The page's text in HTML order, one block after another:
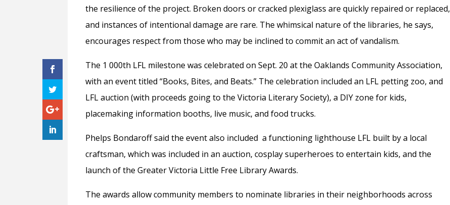
the resilience of the project. Broken doors or cracked plexiglass are quickly repaired or replaced,
and instances of intentional damage are rare. The whimsical nature of the libraries, he says,
encourages respect from those who may be inclined to commit an act of vandalism.
The 1 000th LFL milestone was celebrated on Sept. 20 at the Oaklands Community Association,
with an event titled “Books, Bites, and Beats.” The celebration included an LFL petting zoo, and
LFL auction (with proceeds going to the Victoria Literary Society), a DIY zone for kids,
placemaking information booths, live music, and food trucks.
Phelps Bondaroff said the event also included a functioning lighthouse LFL built by a local
craftsman, which was included in an auction, cosplay superheroes to entertain kids, and the
launch of the Greater Victoria Little Free Library Awards.
The awards allow community members to nominate libraries in their neighborhoods across